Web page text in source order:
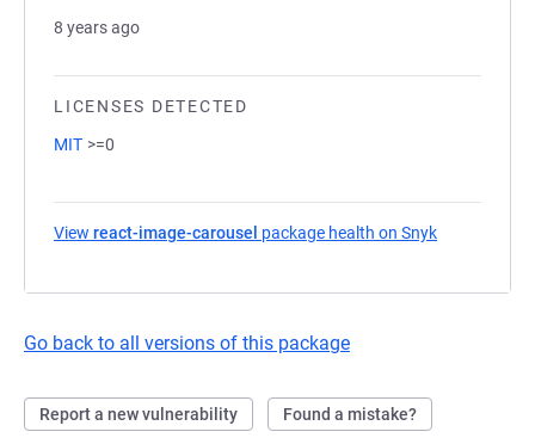
8 years ago
LICENSES DETECTED
MIT >=0
View react-image-carousel package health on Snyk
Go back to all versions of this package
Report a new vulnerability Found a mistake?